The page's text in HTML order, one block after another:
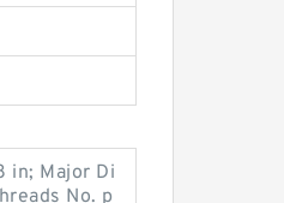
in; Major Di
No. p